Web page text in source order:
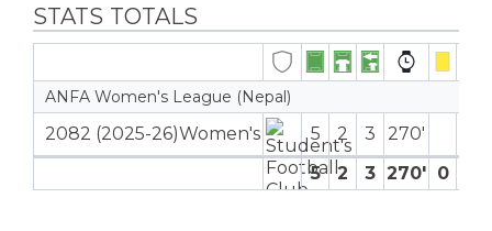
STATS TOTALS
ANFA Women's League (Nepal)
2082 (2025-26)Women's 5 2 3
270′
5
2 3 270′ 0